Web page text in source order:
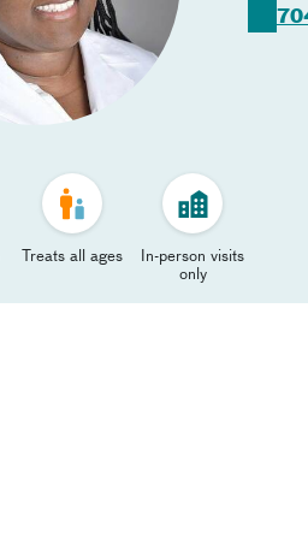
Treats all ages
In-person visits
only